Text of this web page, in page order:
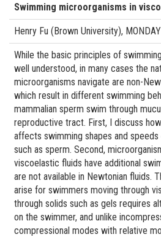
Swimming microorganisms in
Henry Fu (Brown University),
While the basic principles of
well understood, in many cases the
microorganisms navigate are non-
which result in different swimming
mammalian sperm swim through
reproductive tract. First, I discuss
affects swimming shapes and
such as sperm. Second,
viscoelastic fluids have additional
are not available in Newtonian fluids.
arise for swimmers moving through
through solids such as gels requires
on the swimmer, and unlike
compressional modes with relative